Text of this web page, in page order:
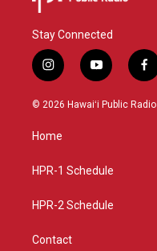
Stay Connected
i
n
s
g
a
y
o
u
f
a
c
© 2026 Hawaiʻi Public Radio
Home
HPR-1 Schedule
HPR-2 Schedule
Contact